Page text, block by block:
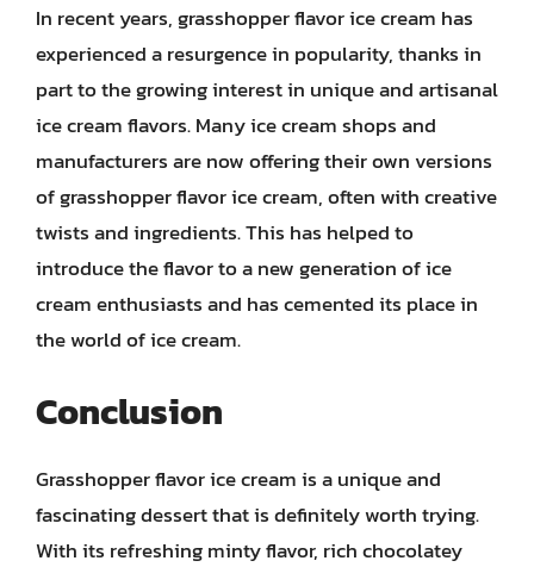
In recent years, grasshopper flavor ice cream has
experienced a resurgence in popularity, thanks in
part to the growing interest in unique and artisanal
ice cream flavors. Many ice cream shops and
manufacturers are now offering their own versions
of grasshopper flavor ice cream, often with creative
twists and ingredients. This has helped to
introduce the flavor to a new generation of ice
cream enthusiasts and has cemented its place in
the world of ice cream.
Conclusion
Grasshopper flavor ice cream is a unique and
fascinating dessert that is definitely worth trying.
With its refreshing minty flavor, rich chocolatey